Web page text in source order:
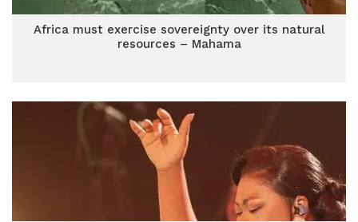
Africa must exercise sovereignty over its natural
resources – Mahama